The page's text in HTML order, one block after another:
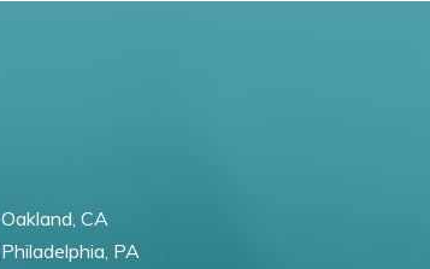
Oakland, CA
Philadelphia, PA